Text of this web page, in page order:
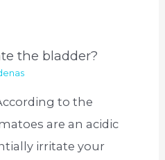
the bladder?
to the
are an acidic
irritate your